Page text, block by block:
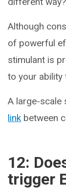
Although
of powerful
stimulant is
to your ability
A large-scale
link between
12:
trigger